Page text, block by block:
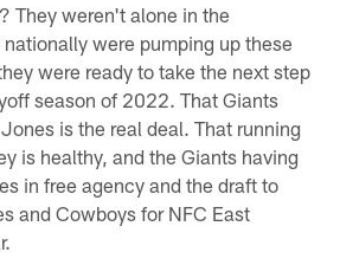
They weren't alone in the
were pumping up these
were ready to take the next step
season of 2022. That Giants
is the real deal. That running
is healthy, and the Giants having
in free agency and the draft to
and Cowboys for NFC East